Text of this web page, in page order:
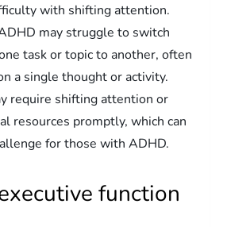
with shifting attention.
may struggle to switch
task or topic to another, often
a single thought or activity.
require shifting attention or
resources promptly, which can
for those with ADHD.
function